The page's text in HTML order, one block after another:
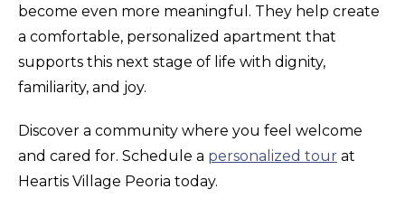
become even more meaningful. They help create
a comfortable, personalized apartment that
supports this next stage of life with dignity,
familiarity, and joy.
Discover a community where you feel welcome
and cared for. Schedule a personalized tour at
Heartis Village Peoria today.